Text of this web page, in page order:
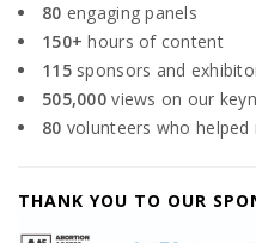
80 engaging panels
150+hours of content
115sponsors and
505,000views on our
80 volunteers who helped
THANK YOU TO OUR